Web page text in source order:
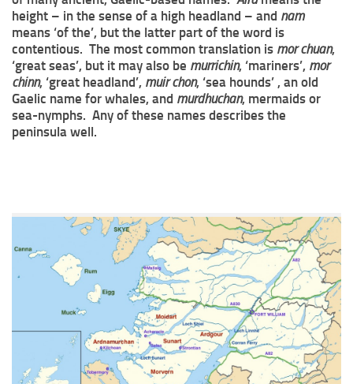
height – in the sense of a high headland – and nam
means ‘of the’, but the latter part of the word is
contentious. The most common translation is mor chuan,
‘great seas’, but it may also be murrichin, ‘mariners’, mor
chinn, ‘great headland’, muir chon, ‘sea hounds’ , an old
Gaelic name for whales, and murdhuchan, mermaids or
sea-nymphs. Any of these names describes the
peninsula well.